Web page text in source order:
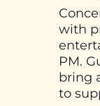
with
PM.
bring
to